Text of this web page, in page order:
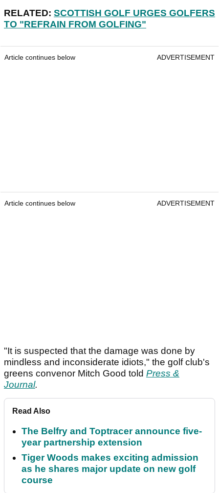
RELATED: SCOTTISH GOLF URGES GOLFERS
TO "REFRAIN FROM GOLFING"
Article continues below ADVERTISEMENT
Article continues below ADVERTISEMENT
"It is suspected that the damage was done by
mindless and inconsiderate idiots," the golf club's
greens convenor Mitch Good told Press &
Journal.
Read Also
The Belfry and Toptracer announce five-
year partnership extension
Tiger Woods makes exciting admission
as he shares major update on new golf
course